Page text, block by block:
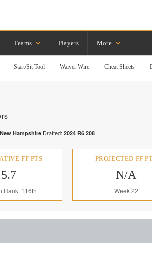
Teams Players More
Start/Sit Tool Waiver Wire Cheat Sheets
New Hampshire Drafted: 2024 R6 208
FF PTS
5.7
Rank: 116th
PROJECTED FF
N/A
Week 22